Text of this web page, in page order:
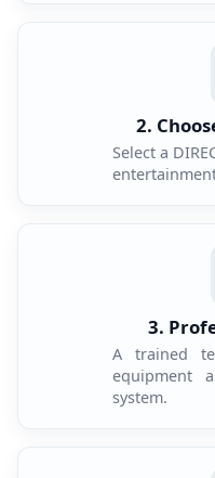
2.
Select a
3.
A trained
equipment
system.